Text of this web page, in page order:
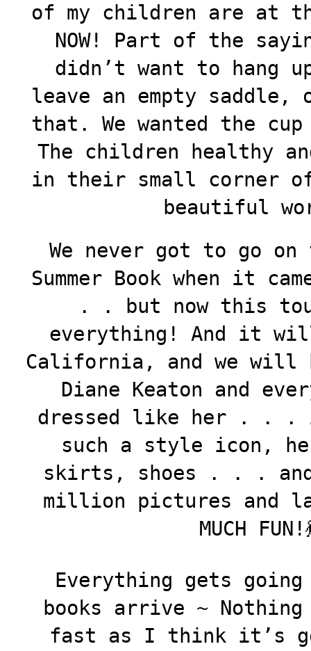
of my children are at
NOW! Part of the
didn’t want to hang
leave an empty saddle,
that. We wanted the
The children healthy
in their small corner
beautiful
We never got to go on
Summer Book when it
. . but now this
everything! And it
California, and we will
Diane Keaton and
dressed like her . . .
such a style icon,
skirts, shoes . . .
million pictures and
MUCH
Everything gets
books arrive ~ Nothing
fast as I think it’s